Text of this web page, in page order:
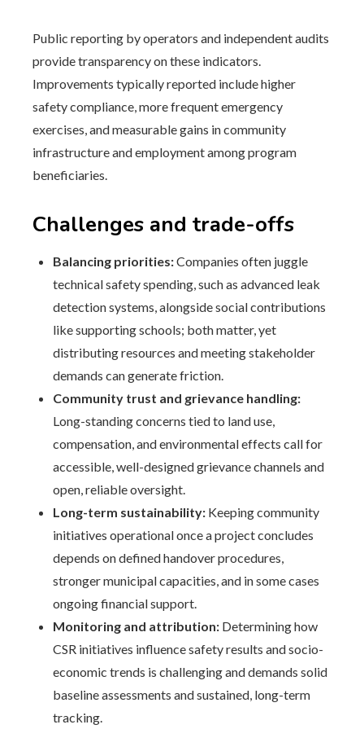
Public reporting by operators and independent audits
provide transparency on these indicators.
Improvements typically reported include higher
safety compliance, more frequent emergency
exercises, and measurable gains in community
infrastructure and employment among program
beneficiaries.
Challenges and trade-offs
Balancing priorities:Companies often juggle
technical safety spending, such as advanced leak
detection systems, alongside social contributions
like supporting schools; both matter, yet
distributing resources and meeting stakeholder
demands can generate friction.
Community trust and grievance handling:
Long-standing concerns tied to land use,
compensation, and environmental effects call for
accessible, well-designed grievance channels and
open, reliable oversight.
Long-term sustainability: Keeping community
initiatives operational once a project concludes
depends on defined handover procedures,
stronger municipal capacities, and in some cases
ongoing financial support.
Monitoring and attribution: Determining how
CSR initiatives influence safety results and socio-
economic trends is challenging and demands solid
baseline assessments and sustained, long-term
tracking.